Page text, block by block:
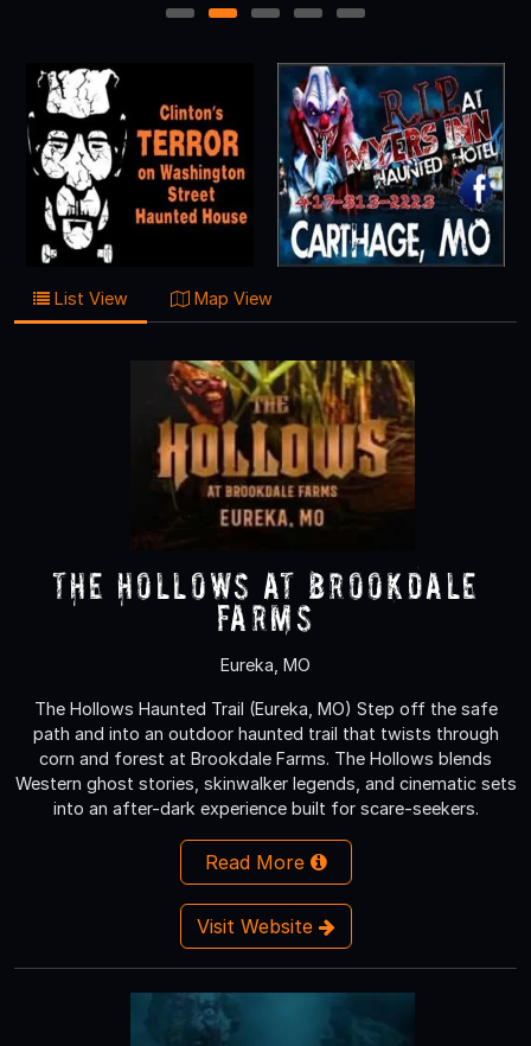
1 2 3 4 5
List View Map View
The Hollows at Brookdale
Farms
Eureka, MO
The Hollows Haunted Trail (Eureka, MO) Step off the safe
path and into an outdoor haunted trail that twists through
corn and forest at Brookdale Farms. The Hollows blends
Western ghost stories, skinwalker legends, and cinematic sets
into an after-dark experience built for scare-seekers.
Read More
Visit Website